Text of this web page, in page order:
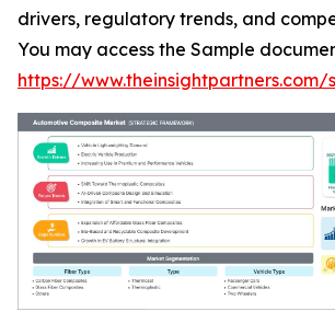
drivers, regulatory trends, and
You may access the Sample
https://